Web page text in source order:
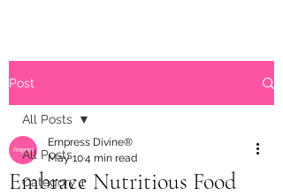
Post
All Posts
Category 1
All Posts
Embrace Nutritious Food
Empress Divine®
May 104 min read